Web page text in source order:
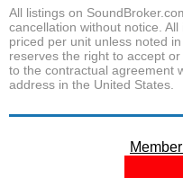
All listings on
cancellation without notice.
priced per unit unless noted
reserves the right to accept
to the contractual agreement
address in the United States.